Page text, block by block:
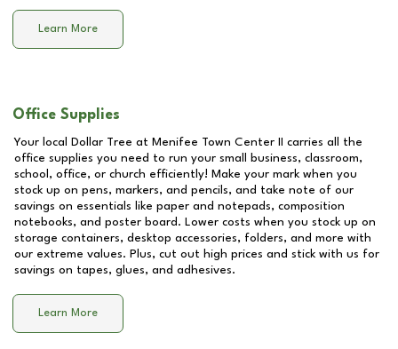
Learn More
Office Supplies
Your local Dollar Tree at Menifee Town Center II
carries all the
office supplies you need to run your small business, classroom,
school, office, or church efficiently! Make your mark when you
stock up on pens, markers, and pencils, and take note of our
savings on essentials like paper and notepads, composition
notebooks, and poster board. Lower costs when you stock up on
storage containers, desktop accessories, folders, and more with
our extreme values. Plus, cut out high prices and stick with us for
savings on tapes, glues, and adhesives.
Learn More